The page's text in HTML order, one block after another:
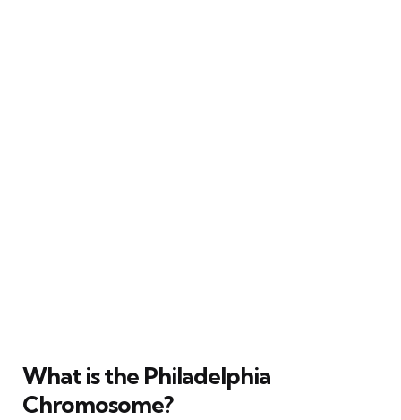
What is the Philadelphia
Chromosome?